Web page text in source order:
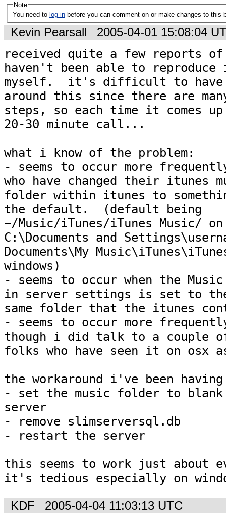
Note
You need to log in before you can comment on or make changes to this
Kevin Pearsall 2005-04-01 15:08:04
received quite a few reports
haven't been able to
myself.  it's difficult to have
around this since there are
steps, so each time it comes
20-30 minute call...
what i know of the problem:
- seems to occur more
who have changed their itunes
folder within itunes to
the default.  (default being
~/Music/iTunes/iTunes Music/
C:\Documents and
Documents\My
windows)
- seems to occur when the
in server settings is set to
same folder that the itunes
- seems to occur more
though i did talk to a couple
folks who have seen it on osx
the workaround i've been
- set the music folder to blank
server
- remove slimserversql.db
- restart the server
this seems to work just about
it's tedious especially on
KDF 2005-04-04 11:03:13 UTC